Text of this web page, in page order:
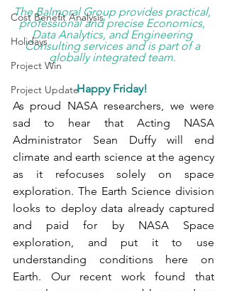
Cost Benefit Analysis
Holidays
Project Win
Project Update
The Balmoral Group provides practical,
professional and precise Economics,
Data Analytics, and Engineering
Consulting services and is part of a
globally integrated team.
Happy Friday!
As proud NASA researchers, we were
sad to hear that Acting NASA
Administrator Sean Duffy will end
climate and earth science at the agency
as it refocuses solely on space
exploration. The Earth Science division
looks to deploy data already captured
and paid for by NASA Space
exploration, and put it to use
understanding conditions here on
Earth. Our recent work found that